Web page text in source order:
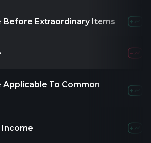
Before Extraordinary Items
Applicable To Common